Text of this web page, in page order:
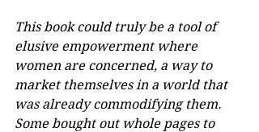
This book could truly be a tool of
elusive empowerment where
women are concerned, a way to
market themselves in a world that
was already commodifying them.
Some bought out whole pages to